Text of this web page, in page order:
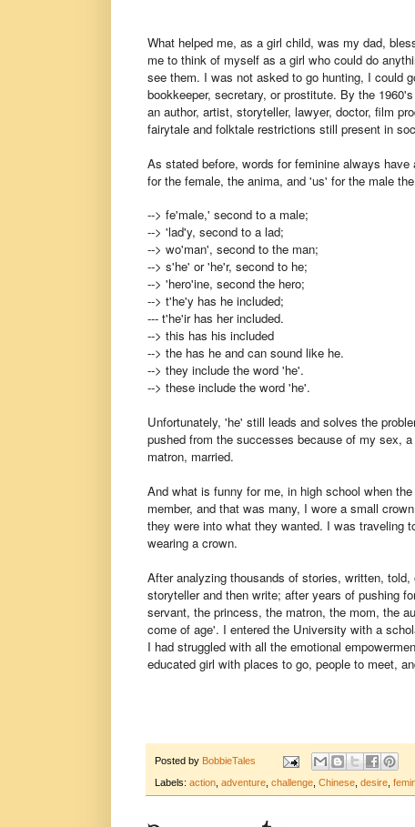
What helped me, as a girl child, was my dad,
me to think of myself as a girl who could do
see them. I was not asked to go hunting, I could
bookkeeper, secretary, or prostitute. By the
an author, artist, storyteller, lawyer, doctor, film
fairytale and folktale restrictions still present in
As stated before, words for feminine always
for the female, the anima, and 'us' for the male
--> fe'male,' second to a male;
--> 'lad'y, second to a lad;
--> wo'man', second to the man;
--> s'he' or 'he'r, second to he;
--> 'hero'ine, second the hero;
--> t'he'y has he included;
--- t'he'ir has her included.
--> this has his included
--> the has he and can sound like he.
--> they include the word 'he'.
--> these include the word 'he'.
Unfortunately, 'he' still leads and solves the
pushed from the successes because of my sex,
matron, married.
And what is funny for me, in high school when
member, and that was many, I wore a small
they were into what they wanted. I was traveling
wearing a crown.
After analyzing thousands of stories, written,
storyteller and then write; after years of pushing
servant, the princess, the matron, the mom, the
come of age'. I entered the University with a
I had struggled with all the emotional
educated girl with places to go, people to meet,
Posted by BobbieTales
Labels: action adventure challenge Chinese desire